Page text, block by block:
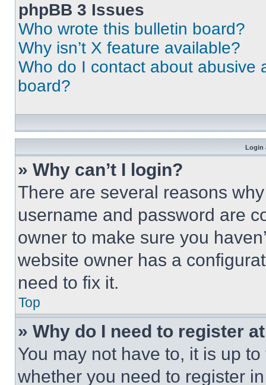
phpBB 3 Issues
Who wrote this bulletin board?
Why isn’t X feature available?
Who do I contact about abusive
board?
Login
» Why can’t I login?
There are several reasons
username and password are
owner to make sure you
website owner has a
need to fix it.
Top
» Why do I need to register
You may not have to, it is up
whether you need to register